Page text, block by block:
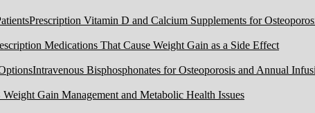
Prescription Vitamin D and Calcium Supplements for
Medications That Cause Weight Gain as a Side Effect
Intravenous Bisphosphonates for Osteoporosis and Annual
Weight Gain Management and Metabolic Health Issues